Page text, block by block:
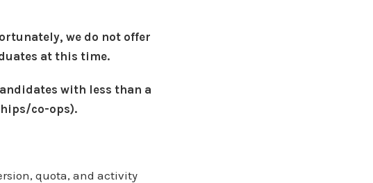
we do not offer
at this time.
with less than a
co-ops).
quota, and activity